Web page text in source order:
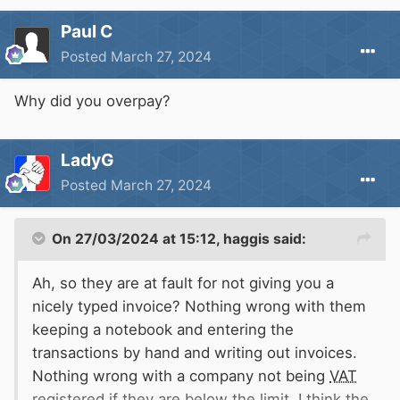
Paul C
Posted March 27, 2024
Why did you overpay?
LadyG
Posted March 27, 2024
On 27/03/2024 at 15:12, haggis said:
Ah, so they are at fault for not giving you a
nicely typed invoice? Nothing wrong with them
keeping a notebook and entering the
transactions by hand and writing out invoices.
Nothing wrong with a company not being VAT